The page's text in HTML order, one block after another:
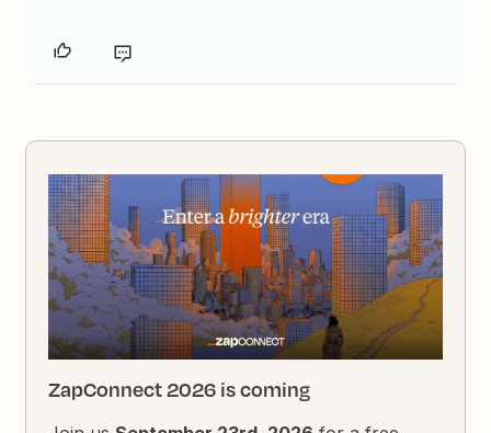
ZapConnect 2026 is coming